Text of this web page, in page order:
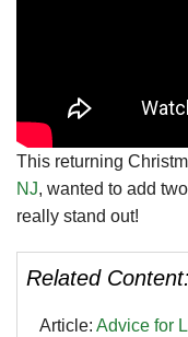
This returning
NJ, wanted to add
really stand out!
Related Content:
Article: Advice for